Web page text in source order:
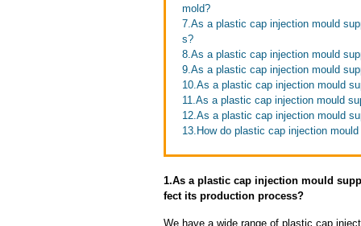
mold?
7.As a plastic cap injection mould
s?
8.As a plastic cap injection mould
9.As a plastic cap injection mould
10.As a plastic cap injection mould
11.As a plastic cap injection mould
12.As a plastic cap injection mould
13.How do plastic cap injection
1.As a plastic cap injection mould
fect its production process?
We have a wide range of plastic cap